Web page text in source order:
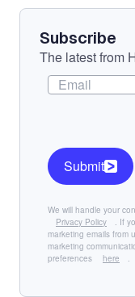
Subscribe
The latest from
We will handle your
Privacy Policy
. If
marketing emails from
marketing
preferences
here .
Submit